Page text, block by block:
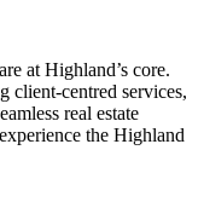
at Highland’s core.
client-centred services,
real estate
the Highland